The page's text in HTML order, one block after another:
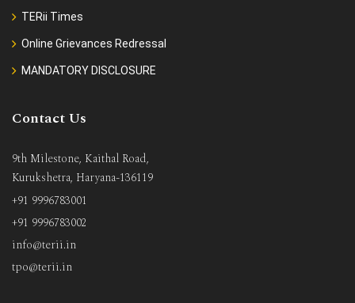
TERii Times
Online Grievances Redressal
MANDATORY DISCLOSURE
Contact Us
9th Milestone, Kaithal Road,
Kurukshetra, Haryana-136119
+91 9996783001
+91 9996783002
info@terii.in
tpo@terii.in